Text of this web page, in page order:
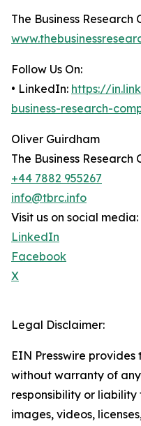
The Business Research
Follow Us On:
• LinkedIn: https://
business-research-
Oliver Guirdham
The Business Research
+44 7882 955267
info@tbrc.info
Visit us on social media:
LinkedIn
Facebook
X
Legal Disclaimer:
EIN Presswire provides
without warranty of
responsibility or
images, videos,